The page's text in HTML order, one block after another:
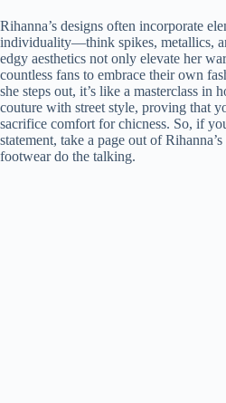
Rihanna’s designs often incorporate
individuality—think spikes, metallics,
edgy aesthetics not only elevate her
countless fans to embrace their own
she steps out, it’s like a masterclass in
couture with street style, proving that
sacrifice comfort for chicness. So, if
statement, take a page out of
footwear do the talking.